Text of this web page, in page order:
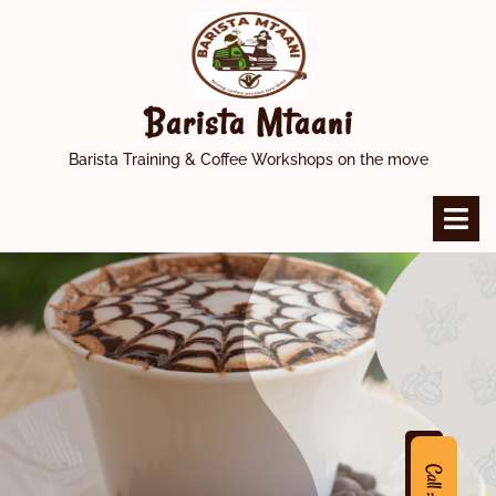
Barista Mtaani
Barista Training & Coffee Workshops on the move